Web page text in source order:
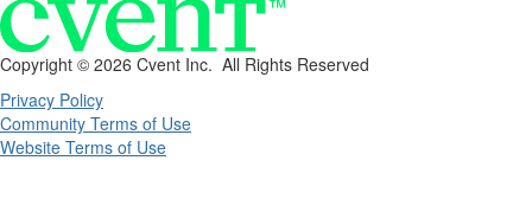
Copyright © 2026 Cvent Inc. All Rights Reserved
Privacy Policy
Community Terms of Use
Website Terms of Use